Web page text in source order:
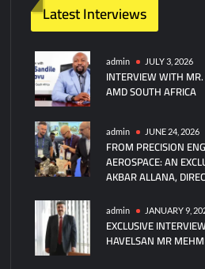
Latest Interviews
admin JULY 3, 2026
INTERVIEW WITH
AMD SOUTH AFRICA
admin JUNE 24, 2026
FROM PRECISION
AEROSPACE: AN
AKBAR ALLANA,
admin JANUARY 9,
EXCLUSIVE
HAVELSAN MR